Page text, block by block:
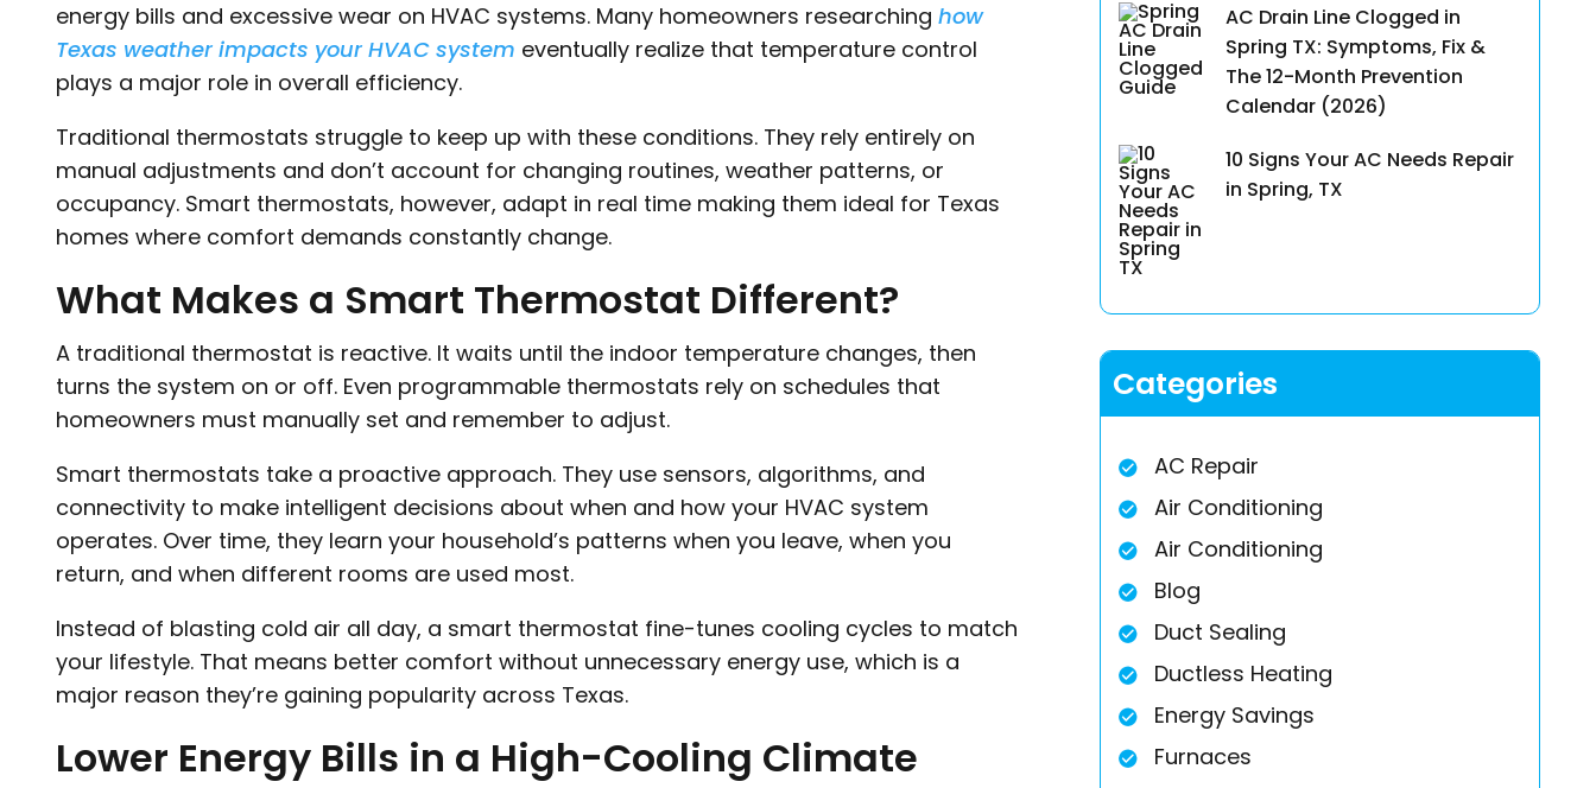
energy bills and excessive wear on HVAC systems. Many homeowners researching how
Texas weather impacts your HVAC system eventually realize that temperature control
plays a major role in overall efficiency.
Traditional thermostats struggle to keep up with these conditions. They rely entirely on
manual adjustments and don’t account for changing routines, weather patterns, or
occupancy. Smart thermostats, however, adapt in real time making them ideal for Texas
homes where comfort demands constantly change.
What Makes a Smart Thermostat Different?
A traditional thermostat is reactive. It waits until the indoor temperature changes, then
turns the system on or off. Even programmable thermostats rely on schedules that
homeowners must manually set and remember to adjust.
Smart thermostats take a proactive approach. They use sensors, algorithms, and
connectivity to make intelligent decisions about when and how your HVAC system
operates. Over time, they learn your household’s patterns when you leave, when you
return, and when different rooms are used most.
Instead of blasting cold air all day, a smart thermostat fine-tunes cooling cycles to match
your lifestyle. That means better comfort without unnecessary energy use, which is a
major reason they’re gaining popularity across Texas.
Lower Energy Bills in a High-Cooling Climate
AC Drain Line Clogged in
Spring TX: Symptoms, Fix &
The 12-Month Prevention
Calendar (2026)
10 Signs Your AC Needs Repair
in Spring, TX
Categories
AC Repair
Air Conditioning
Air Conditioning
Blog
Duct Sealing
Ductless Heating
Energy Savings
Furnaces